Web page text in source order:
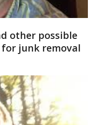
other possible
junk removal